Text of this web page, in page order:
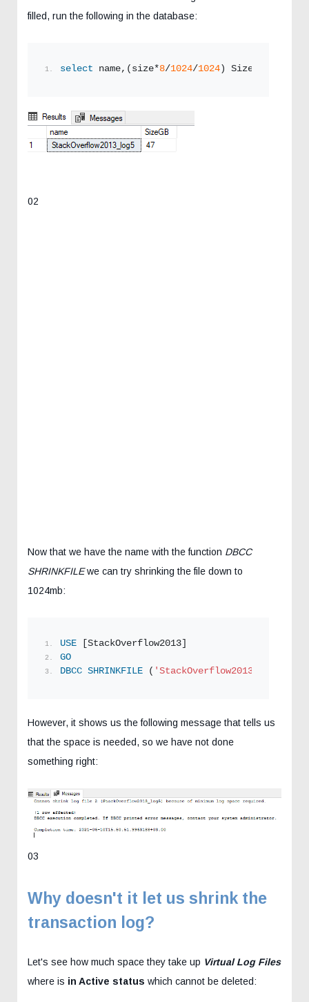
filled, run the following in the database:
select name,(size*8/1024/1024 ) SizeGB
02
Now that we have the name with the function DBCC
SHRINKFILEwe can try shrinking the file down to
1024mb:
USE [StackOverflow2013]
GO
DBCC SHRINKFILE ( 'StackOverflow2013_log5'
However, it shows us the following message that tells us
that the space is needed, so we have not done
something right:
03
Why doesn't it let us shrink the
transaction log?
Let's see how much space they take up Virtual Log Files
where is in Active status which cannot be deleted: